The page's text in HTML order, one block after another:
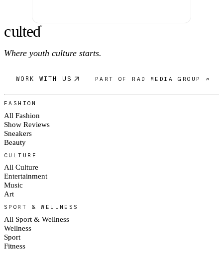
culted®
Where youth culture starts.
WORK WITH US PART OF RAD MEDIA GROUP ↗
FASHION
All Fashion
Show Reviews
Sneakers
Beauty
CULTURE
All Culture
Entertainment
Music
Art
SPORT & WELLNESS
All Sport & Wellness
Wellness
Sport
Fitness